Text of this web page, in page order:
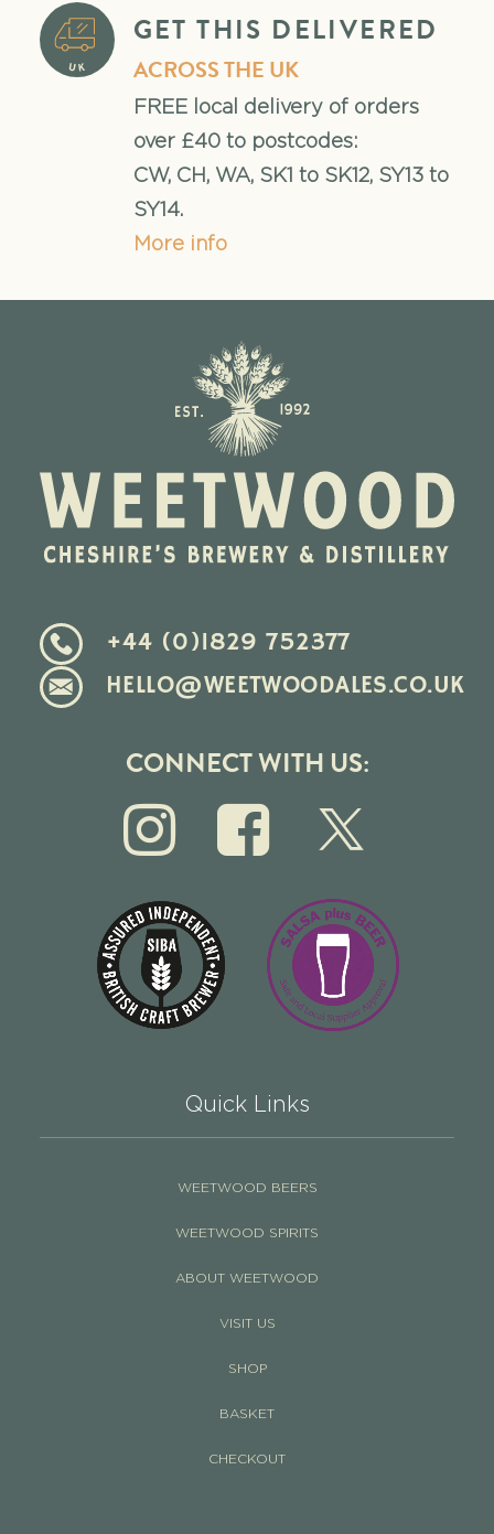
GET THIS DELIVERED
ACROSS THE UK
FREE local delivery of orders
over £40 to postcodes:
CW, CH, WA, SK1 to SK12, SY13 to
SY14.
More info
+44 (0)1829 752377
HELLO@WEETWOODALES.CO.UK
CONNECT WITH US:
Quick Links
WEETWOOD BEERS
WEETWOOD SPIRITS
ABOUT WEETWOOD
VISIT US
SHOP
BASKET
CHECKOUT